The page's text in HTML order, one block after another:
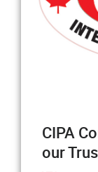
CIPA
our